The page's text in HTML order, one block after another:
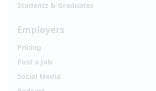
Students & Graduates
Employers
Pricing
Post a Job
Social Media